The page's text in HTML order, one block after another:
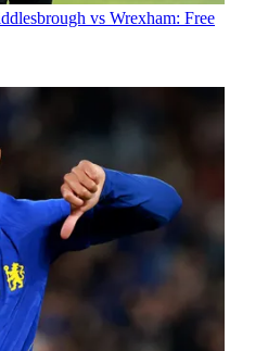
vs Wrexham: Free